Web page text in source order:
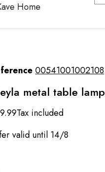
Home
00541001002108
metal table lamp
Tax included
valid until 14/8